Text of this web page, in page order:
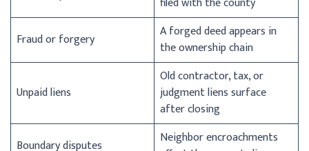
Fraud or forgery
A forged deed appears in
the ownership chain
Unpaid liens
Old contractor, tax, or
judgment liens surface
after closing
Boundary disputes
Neighbor encroachments